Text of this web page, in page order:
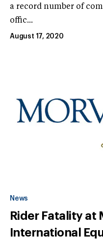
a record number of
offic...
August 17, 2020
News
Rider Fatality at
International